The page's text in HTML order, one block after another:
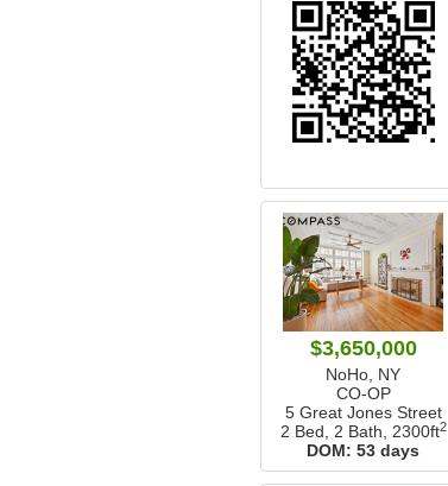
$3,650,000
NoHo, NY
CO-OP
5 Great Jones Street
2 Bed, 2 Bath, 2300ft2
DOM:53 days